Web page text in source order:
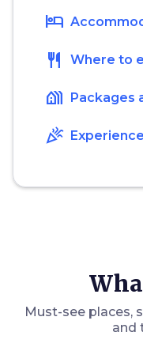
hotel
restaurant Where to
holiday_village Packages
celebration
Must-see places,
and